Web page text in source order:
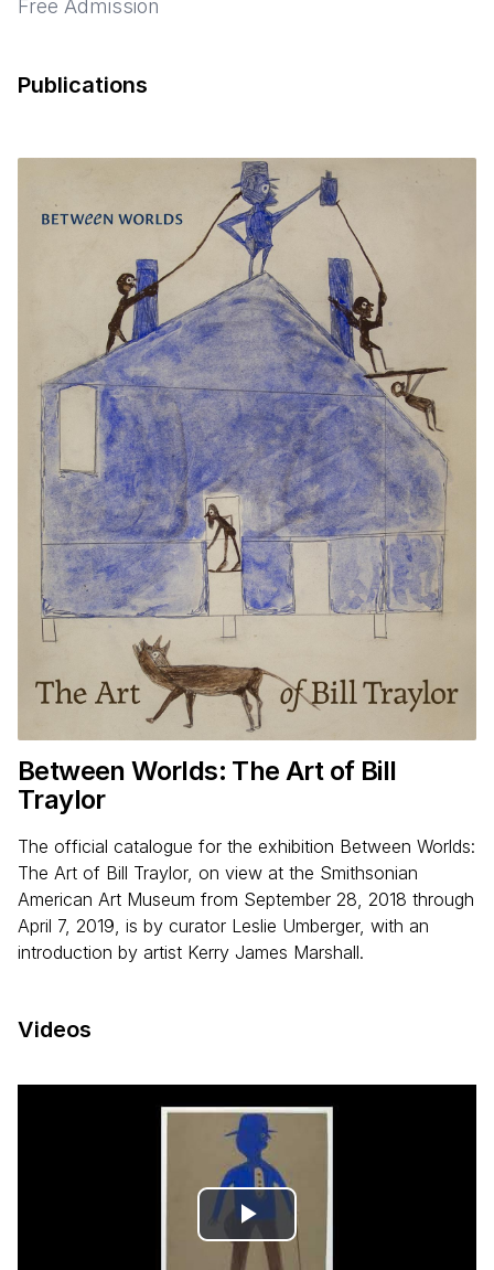
Free Admission
Publications
Between Worlds: The Art of Bill
Traylor
The official catalogue for the exhibition Between Worlds:
The Art of Bill Traylor, on view at the Smithsonian
American Art Museum from September 28, 2018 through
April 7, 2019, is by curator Leslie Umberger, with an
introduction by artist Kerry James Marshall.
Videos
Play